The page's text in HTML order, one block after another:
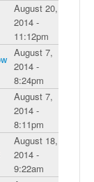
August 20,
2014 -
11:12pm
August 7,
2014 -
8:24pm
August 7,
2014 -
8:11pm
August 18,
2014 -
9:22am